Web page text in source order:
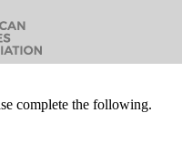
complete the following.